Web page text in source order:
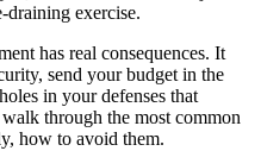
draining exercise.
has real consequences. It
send your budget in the
in your defenses that
through the most common
how to avoid them.